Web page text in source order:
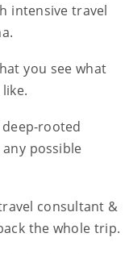
intensive travel
you see what
rooted
possible
consultant &
the whole trip.